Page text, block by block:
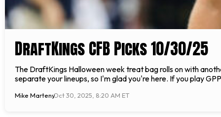
DraftKings CFB Picks 10/30/25
The DraftKings Halloween week treat bag rolls on with
separate your lineups, so I'm glad you're here. If you play
Mike MartenyOct 30, 2025, 8:20 AM ET